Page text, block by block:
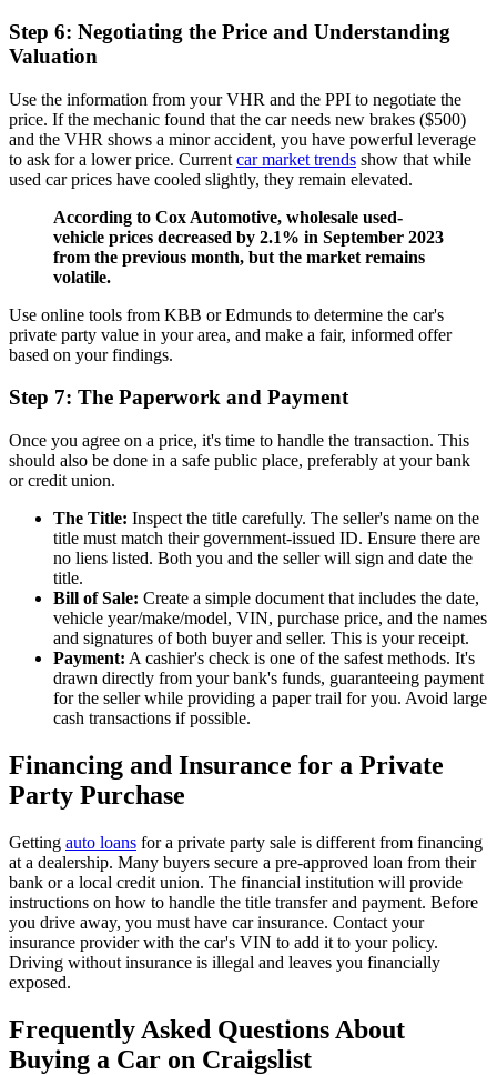
Step 6: Negotiating the Price and Understanding
Valuation
Use the information from your VHR and the PPI to negotiate the
price. If the mechanic found that the car needs new brakes ($500)
and the VHR shows a minor accident, you have powerful leverage
to ask for a lower price. Current car market trends show that while
used car prices have cooled slightly, they remain elevated.
According to Cox Automotive, wholesale used-
vehicle prices decreased by 2.1% in September 2023
from the previous month, but the market remains
volatile.
Use online tools from KBB or Edmunds to determine the car's
private party value in your area, and make a fair, informed offer
based on your findings.
Step 7: The Paperwork and Payment
Once you agree on a price, it's time to handle the transaction. This
should also be done in a safe public place, preferably at your bank
or credit union.
The Title: Inspect the title carefully. The seller's name on the
title must match their government-issued ID. Ensure there are
no liens listed. Both you and the seller will sign and date the
title.
Bill of Sale: Create a simple document that includes the date,
vehicle year/make/model, VIN, purchase price, and the names
and signatures of both buyer and seller. This is your receipt.
Payment: A cashier's check is one of the safest methods. It's
drawn directly from your bank's funds, guaranteeing payment
for the seller while providing a paper trail for you. Avoid large
cash transactions if possible.
Financing and Insurance for a Private
Party Purchase
Getting auto loans for a private party sale is different from financing
at a dealership. Many buyers secure a pre-approved loan from their
bank or a local credit union. The financial institution will provide
instructions on how to handle the title transfer and payment. Before
you drive away, you must have car insurance. Contact your
insurance provider with the car's VIN to add it to your policy.
Driving without insurance is illegal and leaves you financially
exposed.
Frequently Asked Questions About
Buying a Car on Craigslist